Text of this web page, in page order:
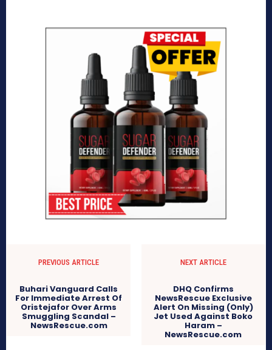
PREVIOUS ARTICLE
Buhari Vanguard Calls
For Immediate Arrest Of
Oristejafor Over Arms
Smuggling Scandal –
NewsRescue.com
NEXT ARTICLE
DHQ Confirms
NewsRescue Exclusive
Alert On Missing (Only)
Jet Used Against Boko
Haram –
NewsRescue.com